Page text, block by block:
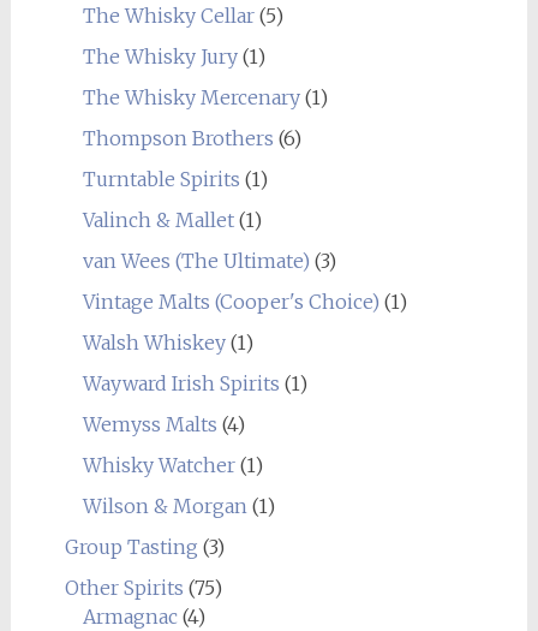
The Whisky Cellar(5)
The Whisky Jury(1)
The Whisky Mercenary(1)
Thompson Brothers (6)
Turntable Spirits (1)
Valinch & Mallet(1)
van Wees (The Ultimate) (3)
Vintage Malts (Cooper's Choice) (1)
Walsh Whiskey(1)
Wayward Irish Spirits (1)
Wemyss Malts (4)
Whisky Watcher(1)
Wilson & Morgan (1)
Group Tasting (3)
Other Spirits (75)
Armagnac(4)